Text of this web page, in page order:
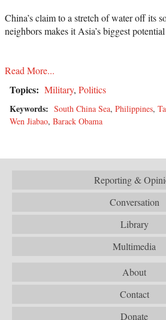
China’s claim to a stretch of water off its
neighbors makes it Asia’s biggest
Read More...
Topics: Military, Politics
Keywords: South China Sea, Philippines,
Wen Jiabao, Barack Obama
Reporting &
Conversation
Library
Multimedia
About
Contact
Donate